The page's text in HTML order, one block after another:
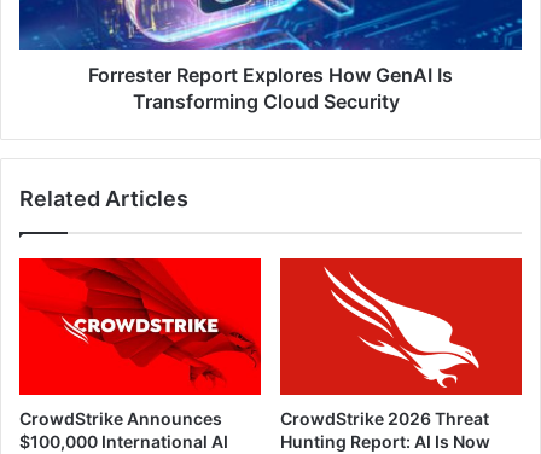
Security
Forrester Report Explores How GenAI Is
Transforming Cloud Security
Related Articles
CrowdStrike Announces
$100,000 International AI
CrowdStrike 2026 Threat
Hunting Report: AI Is Now